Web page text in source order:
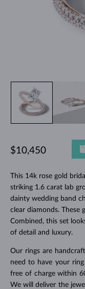
This 14k rose gold
striking 1.6 carat lab
dainty wedding band
clear diamonds. These
Combined, this set
of detail and luxury.
Our rings are
need to have your
free of charge within
We will deliver the
$10,450